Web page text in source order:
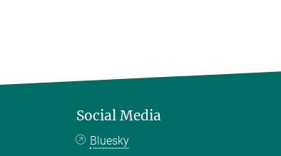
Social Media
Bluesky